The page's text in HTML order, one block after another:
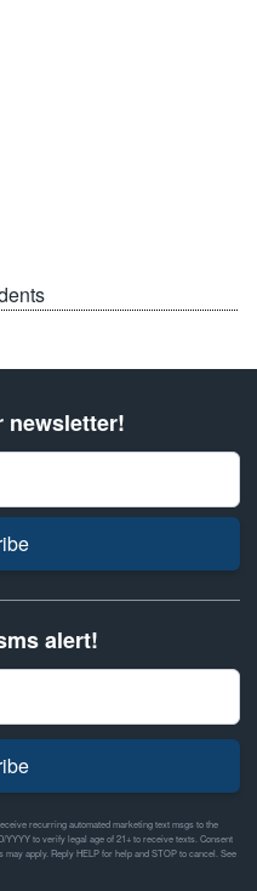
newsletter!
alert!
recurring automated marketing text msgs to the
YYYY to verify legal age of 21+ to receive texts. Consent
apply. Reply HELP for help and STOP to cancel. See